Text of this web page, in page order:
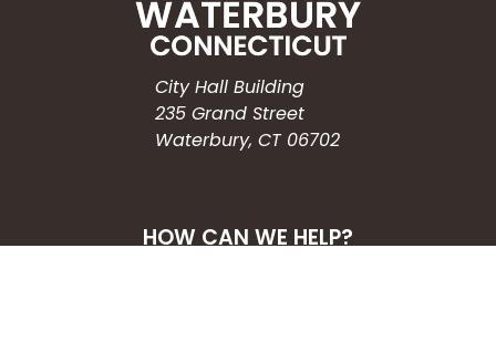
City Hall Building
235 Grand Street
Waterbury, CT 06702
HOW CAN WE HELP?